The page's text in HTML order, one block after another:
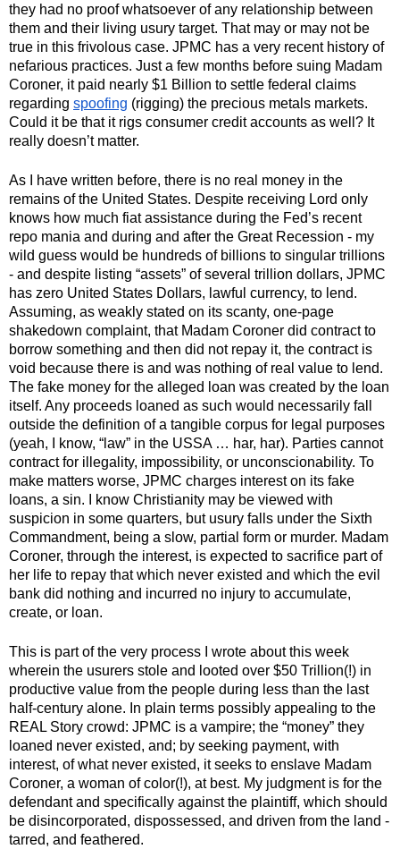
they had no proof whatsoever of any relationship between
them and their living usury target. That may or may not be
true in this frivolous case. JPMC has a very recent history of
nefarious practices. Just a few months before suing Madam
Coroner, it paid nearly $1 Billion to settle federal claims
regarding spoofing (rigging) the precious metals markets.
Could it be that it rigs consumer credit accounts as well? It
really doesn’t matter.
As I have written before, there is no real money in the
remains of the United States. Despite receiving Lord only
knows how much fiat assistance during the Fed’s recent
repo mania and during and after the Great Recession - my
wild guess would be hundreds of billions to singular trillions
- and despite listing “assets” of several trillion dollars, JPMC
has zero United States Dollars, lawful currency, to lend.
Assuming, as weakly stated on its scanty, one-page
shakedown complaint, that Madam Coroner did contract to
borrow something and then did not repay it, the contract is
void because there is and was nothing of real value to lend.
The fake money for the alleged loan was created by the loan
itself. Any proceeds loaned as such would necessarily fall
outside the definition of a tangible corpus for legal purposes
(yeah, I know, “law” in the USSA … har, har). Parties cannot
contract for illegality, impossibility, or unconscionability. To
make matters worse, JPMC charges interest on its fake
loans, a sin. I know Christianity may be viewed with
suspicion in some quarters, but usury falls under the Sixth
Commandment, being a slow, partial form or murder. Madam
Coroner, through the interest, is expected to sacrifice part of
her life to repay that which never existed and which the evil
bank did nothing and incurred no injury to accumulate,
create, or loan.
This is part of the very process I wrote about this week
wherein the usurers stole and looted over $50 Trillion(!) in
productive value from the people during less than the last
half-century alone. In plain terms possibly appealing to the
REAL Story crowd: JPMC is a vampire; the “money” they
loaned never existed, and; by seeking payment, with
interest, of what never existed, it seeks to enslave Madam
Coroner, a woman of color(!), at best. My judgment is for the
defendant and specifically against the plaintiff, which should
be disincorporated, dispossessed, and driven from the land -
tarred, and feathered.